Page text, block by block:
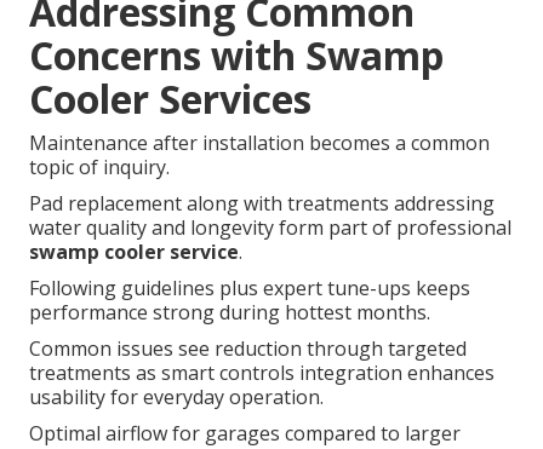
Addressing Common
Concerns with Swamp
Cooler Services
Maintenance after installation becomes a common
topic of inquiry.
Pad replacement along with treatments addressing
water quality and longevity form part of professional
swamp cooler service.
Following guidelines plus expert tune-ups keeps
performance strong during hottest months.
Common issues see reduction through targeted
treatments as smart controls integration enhances
usability for everyday operation.
Optimal airflow for garages compared to larger